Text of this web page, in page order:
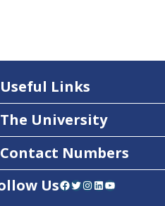
Useful Links
The University
Contact Numbers
UsFacebook Twitter InstagramLinkedIn YouTube